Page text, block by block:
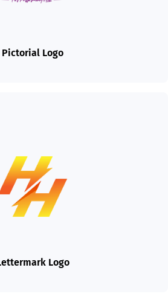
Pictorial Logo
Logo